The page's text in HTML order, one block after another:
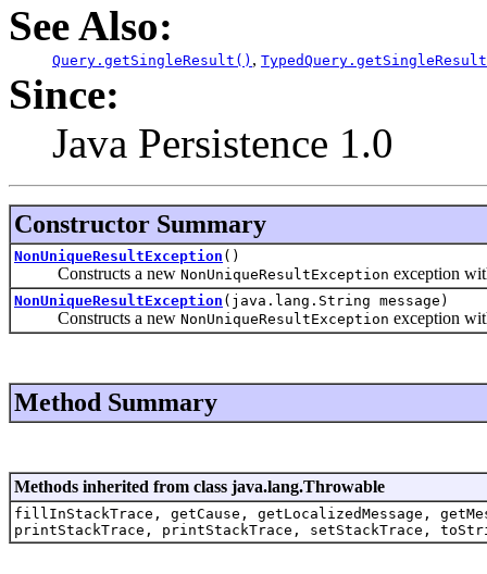
See Also:
Query.getSingleResult() ,
Since:
Java Persistence 1.0
Constructor Summary
NonUniqueResultException ()
Constructs a new NonUniqueResultException exception
NonUniqueResultException (java.lang.String message)
Constructs a new NonUniqueResultException exception
Method Summary
Methods inherited from class java.lang.Throwable
fillInStackTrace, getCause, getLocalizedMessage,
printStackTrace, printStackTrace, setStackTrace,